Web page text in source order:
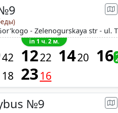
- Zelenogurskaya str - ul.
in 1 ч. 2 м.
42 1222 1420 16
18 23 16
№9